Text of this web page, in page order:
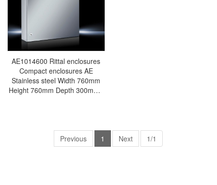
AE1014600 Rittal enclosures
Compact enclosures AE
Stainless steel Width 760mm
Height 760mm Depth 300mm -
air conditioning Rittal electric
cabinet Rittal busbar Rittal fan
Rittal PDU AE1014.600
Previous 1 Next 1/1